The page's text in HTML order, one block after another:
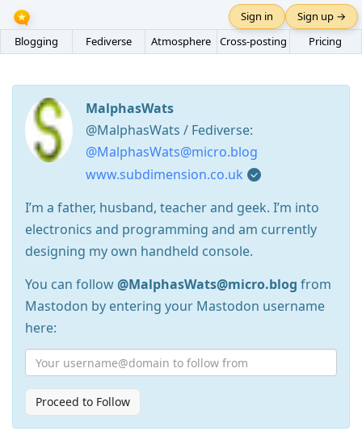
Blogging Fediverse Atmosphere Cross-posting Pricing
Sign in Sign up →
MalphasWats
@MalphasWats / Fediverse:
@MalphasWats@micro.blog
www.subdimension.co.uk
I’m a father, husband, teacher and geek. I’m into
electronics and programming and am currently
designing my own handheld console.
You can follow@MalphasWats@micro.blog from
Mastodon by entering your Mastodon username
here:
Proceed to Follow